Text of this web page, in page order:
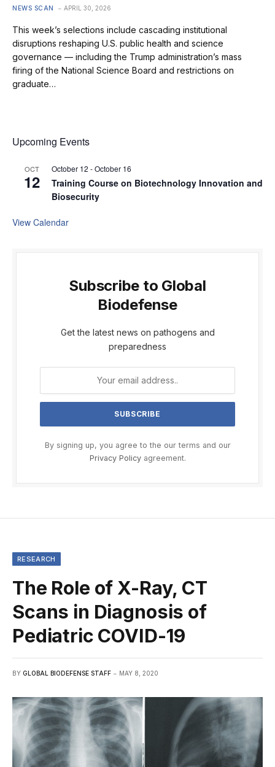
NEWS SCAN APRIL 30, 2026
This week’s selections include cascading institutional
disruptions reshaping U.S. public health and science
governance — including the Trump administration’s mass
firing of the National Science Board and restrictions on
graduate…
Upcoming Events
OCT
12
October 12 -October 16
Training Course on Biotechnology Innovation and
Biosecurity
View Calendar
Subscribe to Global
Biodefense
Get the latest news on pathogens and
preparedness
By signing up, you agree to the our terms and our
Privacy Policyagreement.
RESEARCH
The Role of X-Ray, CT
Scans in Diagnosis of
Pediatric COVID-19
BY GLOBAL BIODEFENSE STAFF MAY 8, 2020